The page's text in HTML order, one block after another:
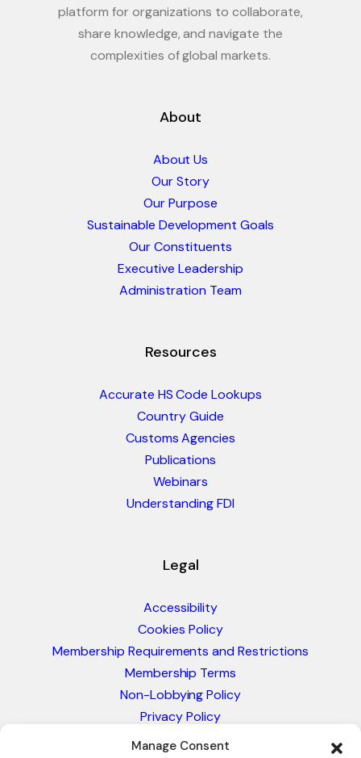
Manage Consent
platform for organizations to collaborate,
share knowledge, and navigate the
complexities of global markets.
About
About Us
Our Story
Our Purpose
Sustainable Development Goals
Our Constituents
Executive Leadership
Administration Team
Resources
Accurate HS Code Lookups
Country Guide
Customs Agencies
Publications
Webinars
Understanding FDI
Legal
Accessibility
Cookies Policy
Membership Requirements and Restrictions
Membership Terms
Non-Lobbying Policy
Privacy Policy
Blacklist & Sanctions Policy